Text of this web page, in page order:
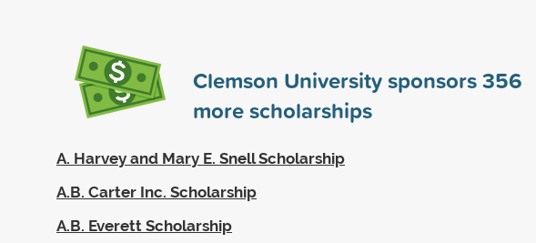
Clemson University sponsors356
more scholarships
A. Harvey and Mary E. Snell Scholarship
A.B. Carter Inc. Scholarship
A.B. Everett Scholarship